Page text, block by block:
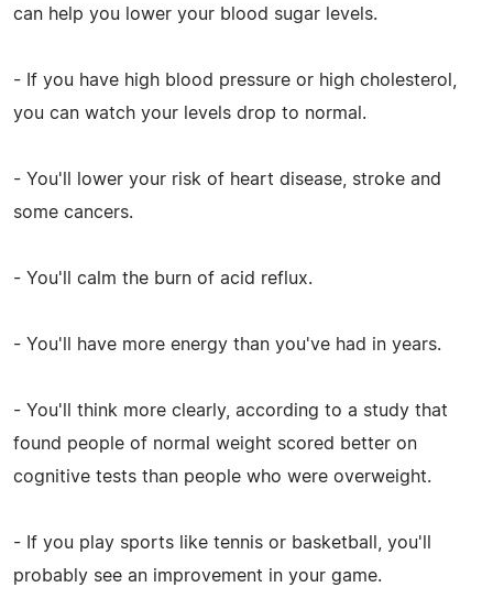
can help you lower your blood sugar levels.
- If you have high blood pressure or high cholesterol,
you can watch your levels drop to normal.
- You'll lower your risk of heart disease, stroke and
some cancers.
- You'll calm the burn of acid reflux.
- You'll have more energy than you've had in years.
- You'll think more clearly, according to a study that
found people of normal weight scored better on
cognitive tests than people who were overweight.
- If you play sports like tennis or basketball, you'll
probably see an improvement in your game.